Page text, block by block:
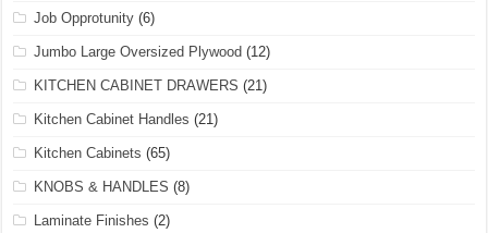
Job Opprotunity (6)
Jumbo Large Oversized Plywood (12)
KITCHEN CABINET DRAWERS (21)
Kitchen Cabinet Handles (21)
Kitchen Cabinets (65)
KNOBS & HANDLES (8)
Laminate Finishes (2)